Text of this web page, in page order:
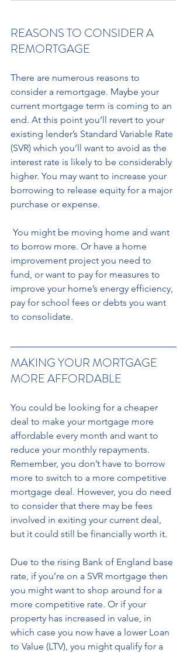
REASONS TO CONSIDER A
REMORTGAGE
There are numerous reasons to
consider a remortgage. Maybe your
current mortgage term is coming to an
end. At this point you’ll revert to your
existing lender’s Standard Variable Rate
(SVR) which you’ll want to avoid as the
interest rate is likely to be considerably
higher. You may want to increase your
borrowing to release equity for a major
purchase or expense.
to borrow more. Or have a home
improvement project you need to
fund, or want to pay for measures to
improve your home’s energy efficiency,
pay for school fees or debts you want
to consolidate.
MAKING YOUR MORTGAGE
MORE AFFORDABLE
You could be looking for a cheaper
deal to make your mortgage more
affordable every month and want to
reduce your monthly repayments.
Remember, you don’t have to borrow
more to switch to a more competitive
mortgage deal. However, you do need
to consider that there may be fees
involved in exiting your current deal,
but it could still be financially worth it.
Due to the rising Bank of England base
rate, if you’re on a SVR mortgage then
you might want to shop around for a
more competitive rate. Or if your
property has increased in value, in
which case you now have a lower Loan
to Value (LTV), you might qualify for a